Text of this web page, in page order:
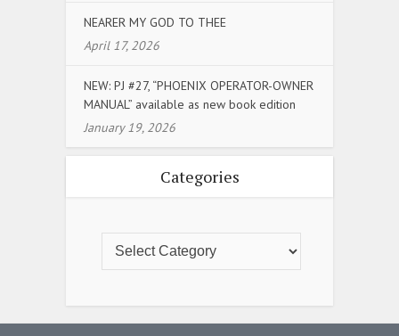
NEARER MY GOD TO THEE
April 17, 2026
NEW: PJ #27, “PHOENIX OPERATOR-OWNER
MANUAL” available as new book edition
January 19, 2026
Categories